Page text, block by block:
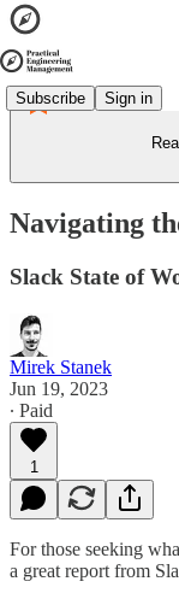
Subscribe Sign in
Navigating
Slack State of
Mirek Stanek
Jun 19, 2023
∙ Paid
1
For those seeking
a great report from